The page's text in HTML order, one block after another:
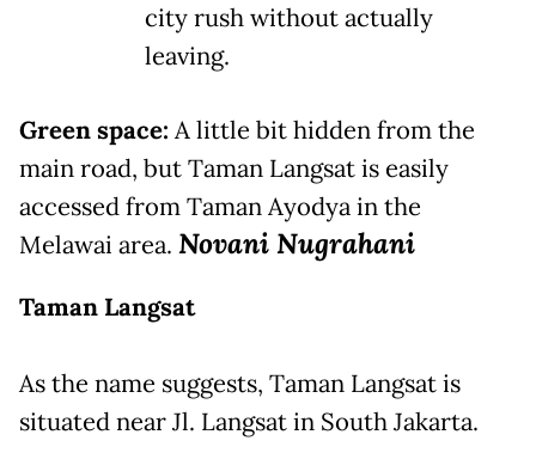
city rush without actually
leaving.
Green space: A little bit hidden from the
main road, but Taman Langsat is easily
accessed from Taman Ayodya in the
Melawai area. Novani Nugrahani
Taman Langsat
As the name suggests, Taman Langsat is
situated near Jl. Langsat in South Jakarta.